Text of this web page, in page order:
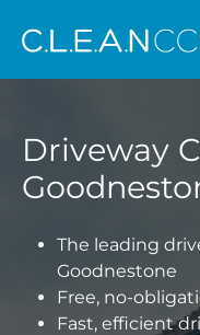
Driveway
The leading
Goodnestone
Free, no-
Fast, efficient